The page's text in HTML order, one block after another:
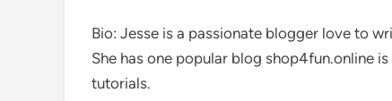
Bio: Jesse is a passionate blogger love to
She has one popular blog shop4fun.online
tutorials.